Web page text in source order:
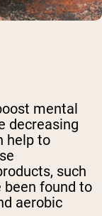
mental
decreasing
help to
such
been found to
aerobic